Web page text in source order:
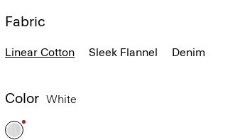
Fabric
Linear Cotton Sleek Flannel Denim
Color White